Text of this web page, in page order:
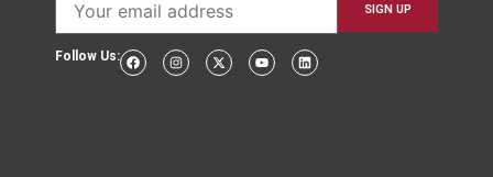
Follow Us: